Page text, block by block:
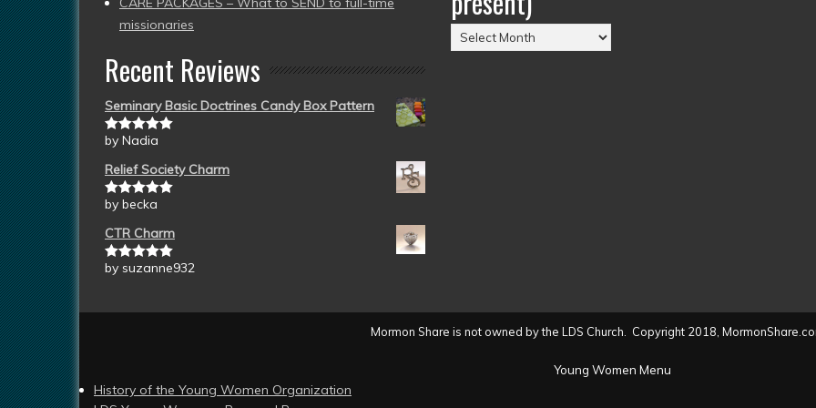
missionaries
Recent Reviews
Seminary Basic Doctrines Candy Box Pattern
Rated5out
by Nadia
Relief Society Charm
Rated5out
by becka
CTR Charm
Rated5out
by suzanne932
Posts
by
Mormon Share is not owned by the LDS Church. Copyright 2018,
Young Women Menu
History of the Young Women Organization